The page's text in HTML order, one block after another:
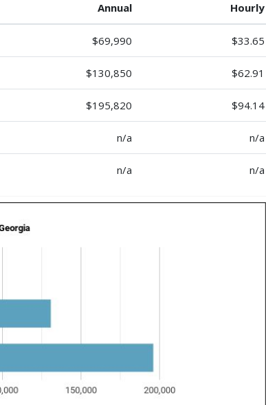
Annual Hourly
$69,990 $33.65
$130,850 $62.91
$195,820 $94.14
n/a n/a
n/a n/a